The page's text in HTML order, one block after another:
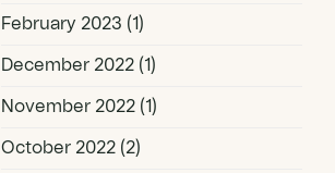
February 2023 (1)
December 2022 (1)
November 2022 (1)
October 2022 (2)